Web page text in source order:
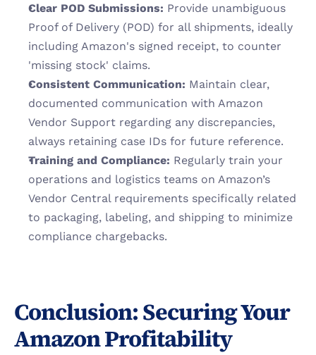
Clear POD Submissions: Provide unambiguous
Proof of Delivery (POD) for all shipments, ideally
including Amazon's signed receipt, to counter
'missing stock' claims.
Consistent Communication: Maintain clear,
documented communication with Amazon
Vendor Support regarding any discrepancies,
always retaining case IDs for future reference.
Training and Compliance: Regularly train your
operations and logistics teams on Amazon’s
Vendor Central requirements specifically related
to packaging, labeling, and shipping to minimize
compliance chargebacks.
Conclusion: Securing Your
Amazon Profitability